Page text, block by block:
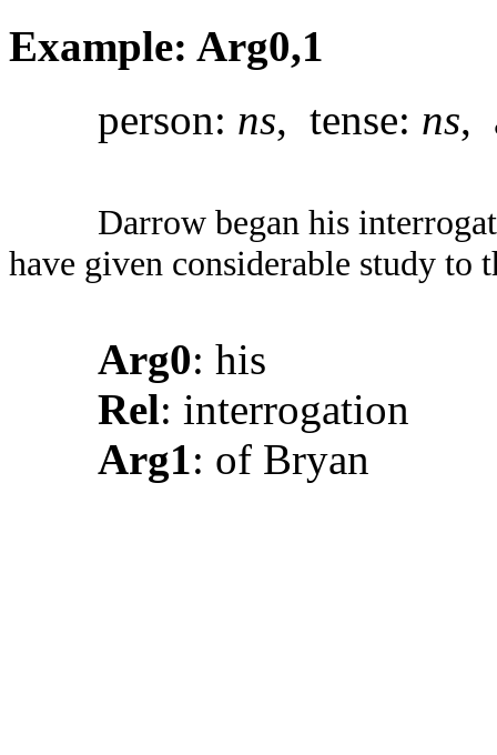
Example: Arg0,1
person: ns, tense: ns,
Darrow began his
have given considerable study
Arg0: his
Rel: interrogation
Arg1: of Bryan